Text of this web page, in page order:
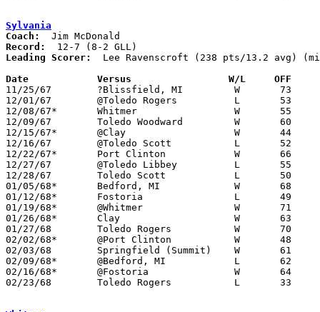
Sylvania
Coach:
Record:
Leading Scorer:
Lee Ravenscroft (238 pts/13.2 avg)
Date		Versus		       W/L     OFF
11/25/67	?Blissfield, MI		W	73	61
12/01/67	@Toledo Rogers		L	53	72
12/08/67*	Whitmer			W	55	49
12/09/67	Toledo Woodward		W	60	47
12/15/67*	@Clay			W	44	43
12/16/67	@Toledo Scott		L	52	61	NEED BOX
12/22/67*	Port Clinton		W	66	65
12/27/67	@Toledo Libbey		L	55	75	Holiday Tournament at Toledo Libbey High School
12/28/67	Toledo Scott		L	50	52	Holiday Tournament at Toledo Libbey High School
01/05/68*	Bedford, MI		W	68	49
01/12/68*	Fostoria		L	49	59
01/19/68*	@Whitmer		W	71	53
01/26/68*	Clay			W	63	42
01/27/68	Toledo Rogers		W	70	67
02/02/68*	@Port Clinton		W	48	44
02/03/68	Springfield (Summit)	W	61	49
02/09/68*	@Bedford, MI		L	62	65
02/16/68*	@Fostoria		W	64	53
02/23/68	Toledo Rogers		L	33	60	Class AA Sectional Tournament at Whitmer High School